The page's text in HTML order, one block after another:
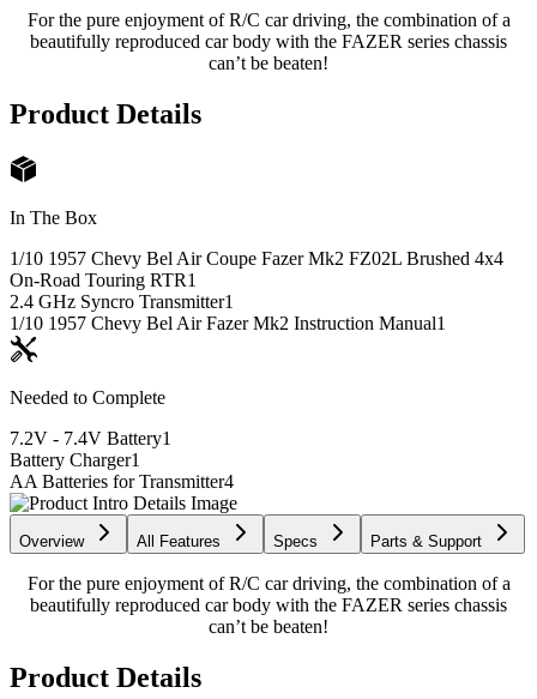
For the pure enjoyment of R/C car driving, the combination of a
beautifully reproduced car body with the FAZER series chassis
can’t be beaten!
Product Details
In The Box
1/10 1957 Chevy Bel Air Coupe Fazer Mk2 FZ02L Brushed 4x4
On-Road Touring RTR1
2.4 GHz Syncro Transmitter1
1/10 1957 Chevy Bel Air Fazer Mk2 Instruction Manual1
Needed to Complete
7.2V - 7.4V Battery1
Battery Charger1
AA Batteries for Transmitter4
Overview All Features Specs Parts & Support
For the pure enjoyment of R/C car driving, the combination of a
beautifully reproduced car body with the FAZER series chassis
can’t be beaten!
Product Details